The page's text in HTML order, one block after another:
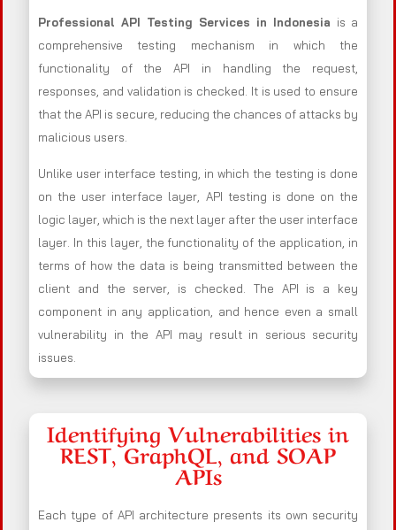
Professional API Testing Services in Indonesia is a
comprehensive testing mechanism in which the
functionality of the API in handling the request,
responses, and validation is checked. It is used to ensure
that the API is secure, reducing the chances of attacks by
malicious users.
Unlike user interface testing, in which the testing is done
on the user interface layer, API testing is done on the
logic layer, which is the next layer after the user interface
layer. In this layer, the functionality of the application, in
terms of how the data is being transmitted between the
client and the server, is checked. The API is a key
component in any application, and hence even a small
vulnerability in the API may result in serious security
issues.
Identifying Vulnerabilities in
REST, GraphQL, and SOAP
APIs
Each type of API architecture presents its own security